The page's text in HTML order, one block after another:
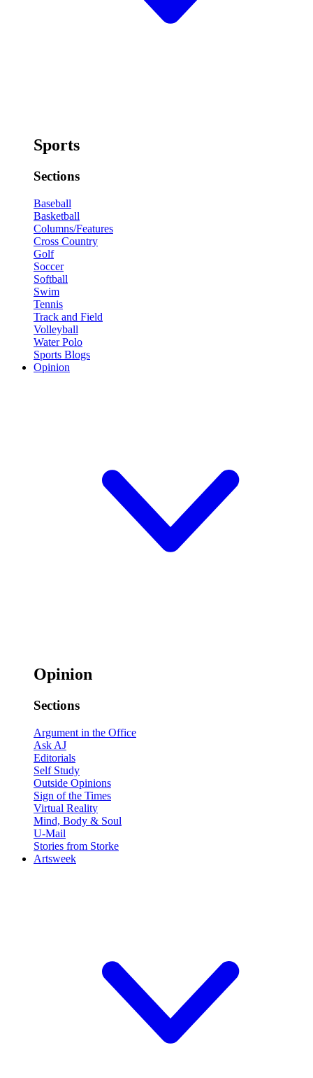
Sports
Sections
Baseball
Basketball
Columns/Features
Cross Country
Golf
Soccer
Softball
Swim
Tennis
Track and Field
Volleyball
Water Polo
Sports Blogs
Opinion
Opinion
Sections
Argument in the Office
Ask AJ
Editorials
Self Study
Outside Opinions
Sign of the Times
Virtual Reality
Mind, Body & Soul
U-Mail
Stories from Storke
Artsweek